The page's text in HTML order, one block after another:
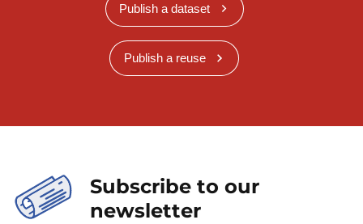
Publish a dataset
Publish a reuse
Subscribe to our
newsletter